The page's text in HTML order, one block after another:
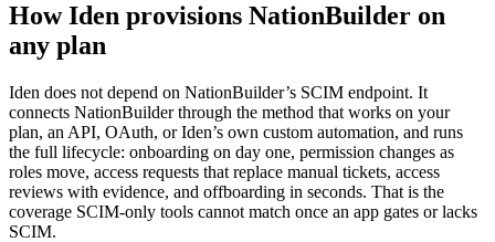
How Iden provisions NationBuilder on
any plan
Iden does not depend on NationBuilder’s SCIM endpoint. It
connects NationBuilderthrough the method that works on your
plan, an API, OAuth, or Iden’s own custom automation, and runs
the full lifecycle: onboarding on day one, permission changes as
roles move, access requests that replace manual tickets, access
reviews with evidence, and offboarding in seconds. That is the
coverage SCIM-only tools cannot match once an app gates or lacks
SCIM.